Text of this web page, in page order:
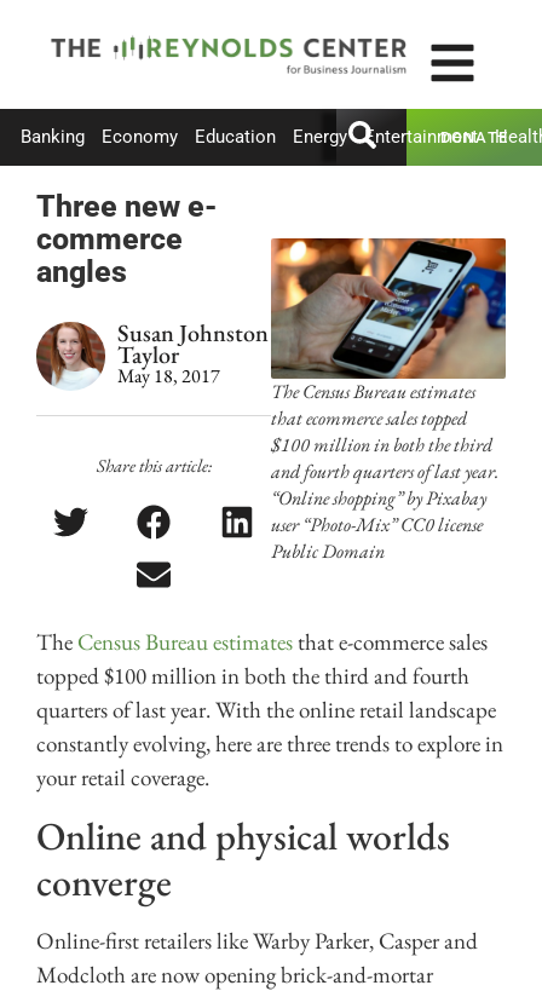
Banking Economy Education Energy Entertainment
DONATE
Three new e-
commerce
angles
Susan Johnston
Taylor
May 18, 2017
Share this article:
The Census Bureau estimates
that ecommerce sales topped
$100 million in both the third
and fourth quarters of last year.
“Online shopping” by Pixabay
user “Photo-Mix” CC0 license
Public Domain
The Census Bureau estimates that e-commerce sales
topped $100 million in both the third and fourth
quarters of last year. With the online retail landscape
constantly evolving, here are three trends to explore in
your retail coverage.
Online and physical worlds
converge
Online-first retailers like Warby Parker, Casper and
Modcloth are now opening brick-and-mortar